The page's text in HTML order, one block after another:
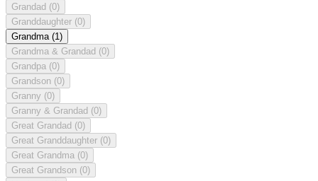
Grandad (0)
Granddaughter (0)
Grandma (1)
Grandma & Grandad (0)
Grandpa (0)
Grandson (0)
Granny (0)
Granny & Grandad (0)
Great Grandad (0)
Great Granddaughter (0)
Great Grandma (0)
Great Grandson (0)